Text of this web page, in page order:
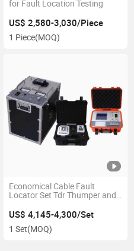
for Fault Location Testing
US$ 2,580-3,030/Piece
1 Piece(MOQ)
Economical Cable Fault
Locator Set Tdr Thumper and
US$ 4,145-4,300/Set
1 Set(MOQ)